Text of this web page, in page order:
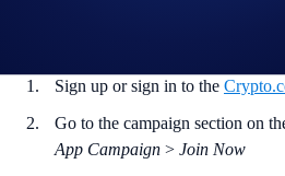
Sign up or sign in to the
Go to the campaign section on
App Campaign > Join Now